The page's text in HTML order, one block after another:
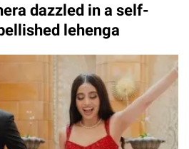
dazzled in a self-
lehenga